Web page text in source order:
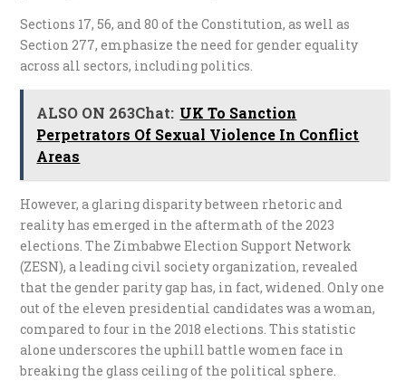
Sections 17, 56, and 80 of the Constitution, as well as
Section 277, emphasize the need for gender equality
across all sectors, including politics.
ALSO ON 263Chat: UK To Sanction
Perpetrators Of Sexual Violence In Conflict
Areas
However, a glaring disparity between rhetoric and
reality has emerged in the aftermath of the 2023
elections. The Zimbabwe Election Support Network
(ZESN), a leading civil society organization, revealed
that the gender parity gap has, in fact, widened. Only one
out of the eleven presidential candidates was a woman,
compared to four in the 2018 elections. This statistic
alone underscores the uphill battle women face in
breaking the glass ceiling of the political sphere.